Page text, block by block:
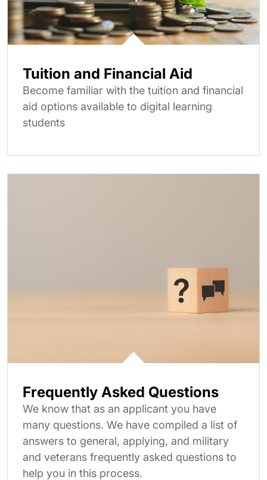
Tuition and Financial Aid
Become familiar with the tuition and financial
aid options available to digital learning
students
Frequently Asked Questions
We know that as an applicant you have
many questions. We have compiled a list of
answers to general, applying, and military
and veterans frequently asked questions to
help you in this process.